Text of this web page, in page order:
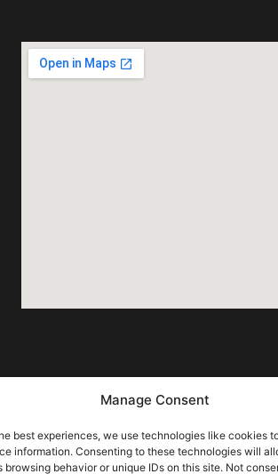
Manage Consent
best experiences, we use technologies like cookies
information. Consenting to these technologies will
browsing behavior or unique IDs on this site. Not